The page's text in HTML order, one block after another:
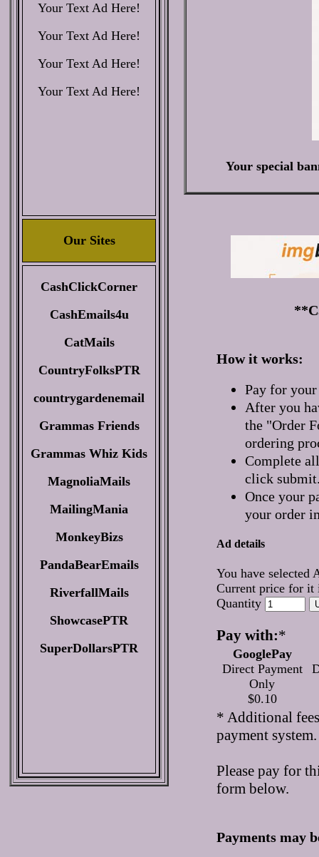
Your Text Ad Here!
Your Text Ad Here!
Your Text Ad Here!
Your Text Ad Here!
Our Sites
CashClickCorner
CashEmails4u
CatMails
CountryFolksPTR
countrygardenemail
Grammas Friends
Grammas Whiz Kids
MagnoliaMails
MailingMania
MonkeyBizs
PandaBearEmails
RiverfallMails
ShowcasePTR
SuperDollarsPTR
Your special
How it works:
Pay for
After you
the "Order
ordering
Complete
click
Once your
your order
Ad details
You have
Current price for it
Quantity
Pay with:*
GooglePay
Direct Payment
Only
$0.10
* Additional
payment system.
Please pay for
form below.
Payments may